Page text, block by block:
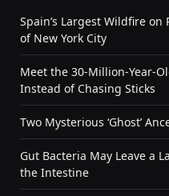
Spain’s Largest Wildfire
of New York City
Meet the 30-Million-Year-
Instead of Chasing Sticks
Two Mysterious ‘Ghost’
Gut Bacteria May Leave a
the Intestine